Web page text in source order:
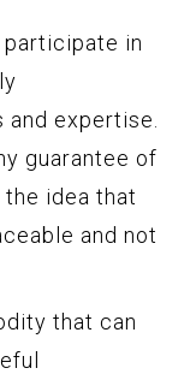
participate in
expertise.
guarantee of
idea that
and not
that can